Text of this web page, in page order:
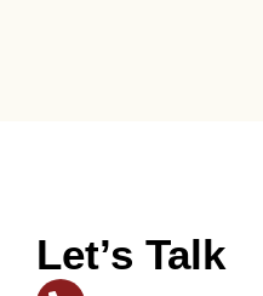
Let’s Talk